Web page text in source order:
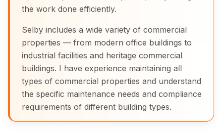
the work done efficiently.
Selby includes a wide variety of commercial
properties — from modern office buildings to
industrial facilities and heritage commercial
buildings. I have experience maintaining all
types of commercial properties and understand
the specific maintenance needs and compliance
requirements of different building types.